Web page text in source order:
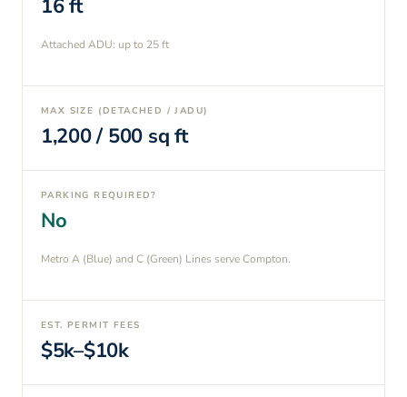
16ft
Attached ADU: up to 25ft
MAX SIZE (DETACHED / JADU)
1,200/ 500 sq ft
PARKING REQUIRED?
No
Metro A (Blue) and C (Green) Lines serve Compton.
EST. PERMIT FEES
$5k–$10k